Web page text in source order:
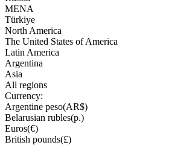
MENA
Türkiye
North America
The United States of America
Latin America
Argentina
Asia
All regions
Currency:
Argentine peso(AR$)
Belarusian rubles(р.)
Euros(€)
British pounds(£)